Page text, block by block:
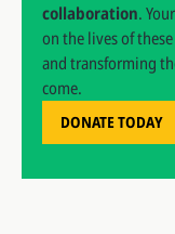
collaboration.
on the lives of
and transforming
come.
DONATE TODAY